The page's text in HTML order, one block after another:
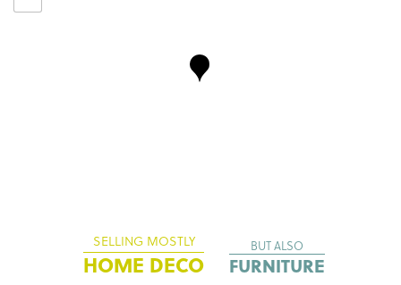
SELLING MOSTLY
HOME DECO
BUT ALSO
FURNITURE